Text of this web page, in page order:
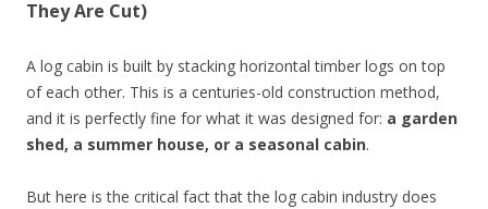
They Are Cut)
A log cabin is built by stacking horizontal timber logs on top
of each other. This is a centuries-old construction method,
and it is perfectly fine for what it was designed for: a garden
shed, a summer house, or a seasonal cabin.
But here is the critical fact that the log cabin industry does